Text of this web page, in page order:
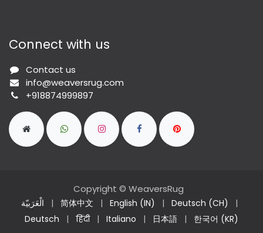
Connect with us
Contact us
info@weaversrug.com
+918874999897
Copyright © WeaversRug
الْعَرَبيّة | 简体中文 | English (IN) | Deutsch (CH)
|
Deutsch
| हिंदी | Italiano | 日本語 | 한국어 (KR)